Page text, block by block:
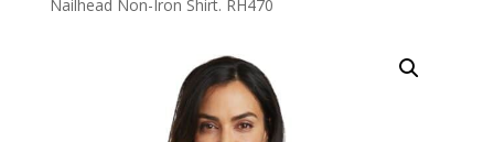
Nailhead Non-Iron Shirt. RH470